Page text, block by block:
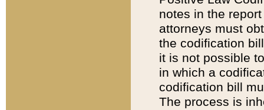
notes in the
attorneys must
the codification
it is not possible
in which a
codification bill
The process is